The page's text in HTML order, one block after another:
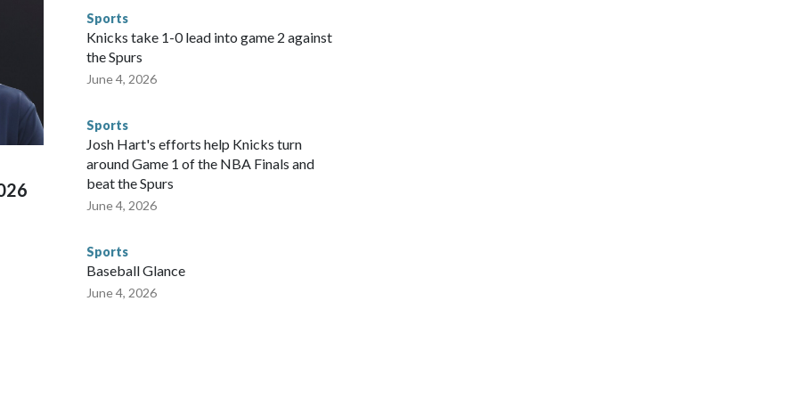
make sure they're compliant with the terms of their
is watching."The matches were held in multiple cities
secure those games and prepare for crimes like human
federal law enforcement agencies.Police departments
made arrests and rescues connected to human
Nationally, there were more than 673 arrests on
and 61 adults and 13 minors rescued, according to
Sports
Knicks take 1-0 lead into game 2 against
the Spurs
June 4, 2026
Sports
Josh Hart's efforts help Knicks turn
around Game 1 of the NBA Finals and
beat the Spurs
June 4, 2026
Sports
Baseball Glance
June 4, 2026